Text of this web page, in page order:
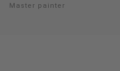
Master painter